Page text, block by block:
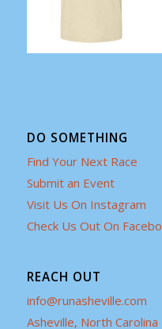
DO SOMETHING
Find Your Next Race
Submit an Event
Visit Us On Instagram
Check Us Out On
REACH OUT
info@runasheville.com
Asheville, North Carolina